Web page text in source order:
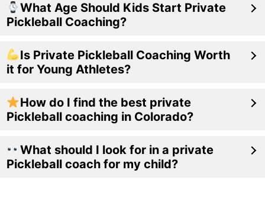
What Age Should Kids Start Private
Pickleball Coaching?
Is Private Pickleball Coaching Worth
it for Young Athletes?
How do I find the best private
Pickleball coaching in Colorado?
What should I look for in a private
Pickleball coach for my child?